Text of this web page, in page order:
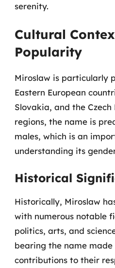
serenity.
Cultural
Popularity
Miroslaw is particularly
Eastern European
Slovakia, and the
regions, the name is
males, which is an
understanding its
Historical
Historically, Miroslaw
with numerous notable
politics, arts, and
bearing the name
contributions to their